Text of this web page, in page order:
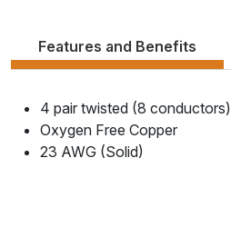
Features and Benefits
4 pair twisted (8 conductors)
Oxygen Free Copper
23 AWG (Solid)